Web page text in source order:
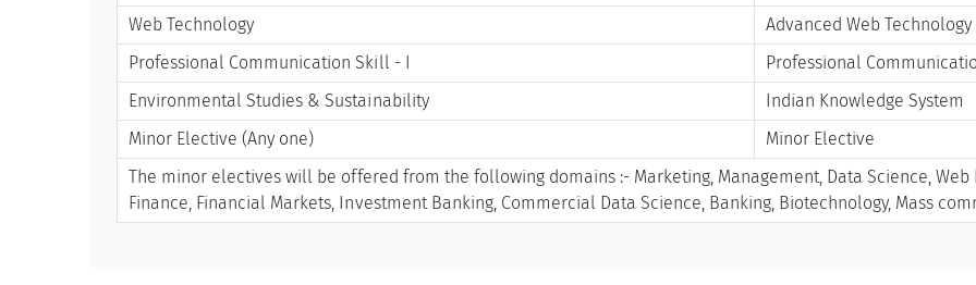
Web Technology
Advanced Web Technology
Professional Communication Skill - I
Professional
Environmental Studies & Sustainability
Indian Knowledge System
Minor Elective (Any one)
Minor Elective
The minor electives will be offered from the following domains :- Marketing, Management, Data Science, Web
Finance, Financial Markets, Investment Banking, Commercial Data Science, Banking, Biotechnology, Mass